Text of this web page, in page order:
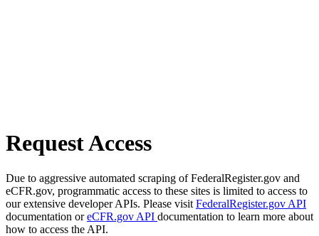
Request Access
Due to aggressive automated scraping of FederalRegister.gov and
eCFR.gov, programmatic access to these sites is limited to access to
our extensive developer APIs. Please visit FederalRegister.gov API
documentation oreCFR.gov API documentation to learn more about
how to access the API.